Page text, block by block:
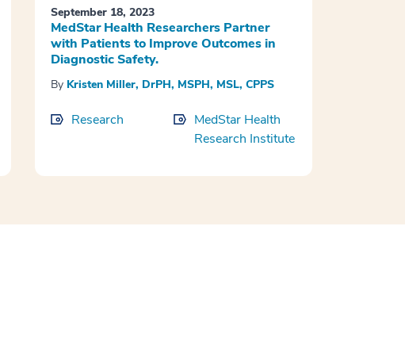
September 18, 2023
MedStar Health Researchers Partner
with Patients to Improve Outcomes in
Diagnostic Safety.
By Kristen Miller, DrPH, MSPH, MSL, CPPS
Research
MedStar Health
Research Institute